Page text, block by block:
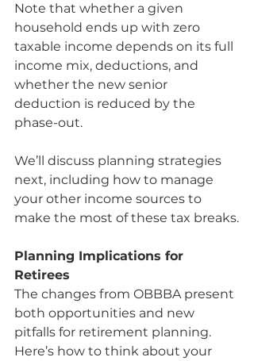
Note that whether a given
household ends up with zero
taxable income depends on its full
income mix, deductions, and
whether the new senior
deduction is reduced by the
phase-out.
We’ll discuss planning strategies
next, including how to manage
your other income sources to
make the most of these tax breaks.
Planning Implications for
Retirees
The changes from OBBBA present
both opportunities and new
pitfalls for retirement planning.
Here’s how to think about your